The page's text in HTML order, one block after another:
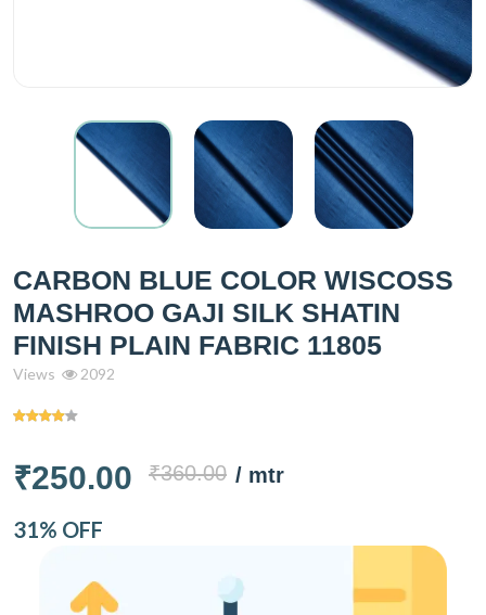
CARBON BLUE COLOR WISCOSS
MASHROO GAJI SILK SHATIN
FINISH PLAIN FABRIC 11805
Views 2092
₹250.00 ₹360.00 / mtr
31% OFF